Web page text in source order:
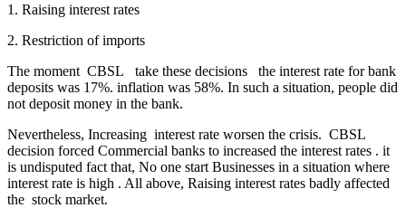
1. Raising interest rates
2. Restriction of imports
The moment CBSL take these decisions the interest rate for bank
deposits was 17%. inflation was 58%. In such a situation, people did
not deposit money in the bank.
Nevertheless, Increasing interest rate worsen the crisis. CBSL
decision forced Commercial banks to increased the interest rates . it
is undisputed fact that, No one start Businesses in a situation where
interest rate is high . All above, Raising interest rates badly affected
the stock market.